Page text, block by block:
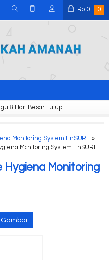
Rp 0 0
& Hari Besar Tutup
Monitoring System EnSURE »
Monitoring System EnSURE
Hygiena Monitoring
Gambar